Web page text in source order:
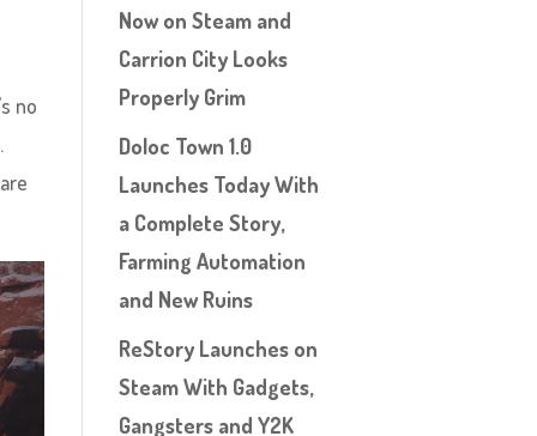
no
Now on Steam and
Carrion City Looks
Properly Grim
Doloc Town 1.0
Launches Today With
a Complete Story,
Farming Automation
and New Ruins
ReStory Launches on
Steam With Gadgets,
Gangsters and Y2K